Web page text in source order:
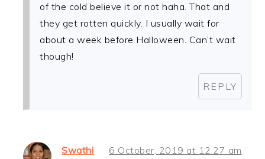
of the cold believe it or not haha. That and
they get rotten quickly. I usually wait for
about a week before Halloween. Can’t wait
though!
REPLY
Swathi 6 October, 2019 at 12:27 am